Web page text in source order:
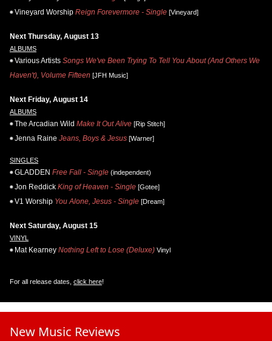
Vineyard Worship Reign Forevermore - Single [Vineyard]
Next Thursday, August 13
ALBUMS
Various Artists Songs We've Been Trying To Tell You About (And Others We
Haven't), Volume Fifteen [JFH Music]
Next Friday, August 14
ALBUMS
The Arcadian Wild Make It Out Alive [Rip Stitch]
Jenna Raine Jeans, Boys & Jesus [Warner]
SINGLES
GLADDEN Free Fall - Single (independent)
Jon Reddick King of Heaven - Single [Gotee]
V1 Worship You Alone, Jesus - Single [Dream]
Next Saturday, August 15
VINYL
Mat Kearney Nothing Left to Lose (Deluxe) Vinyl
For all release dates, click here!
New Music Reviews